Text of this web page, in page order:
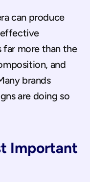
can produce
far more than the
and
brands
are doing so
Important